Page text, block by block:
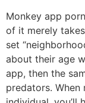
Monkey app
of it merely
set
about their age
app, then the
predators.